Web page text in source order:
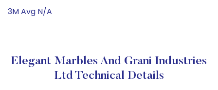
3M Avg N/A
Elegant Marbles And Grani Industries
Ltd Technical Details